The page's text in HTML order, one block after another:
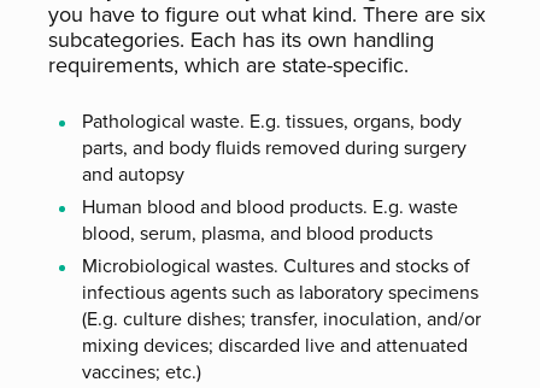
you have to figure out what kind. There are six
subcategories. Each has its own handling
requirements, which are state-specific.
Pathological waste. E.g. tissues, organs, body
parts, and body fluids removed during surgery
and autopsy
Human blood and blood products. E.g. waste
blood, serum, plasma, and blood products
Microbiological wastes. Cultures and stocks of
infectious agents such as laboratory specimens
(E.g. culture dishes; transfer, inoculation, and/or
mixing devices; discarded live and attenuated
vaccines; etc.)